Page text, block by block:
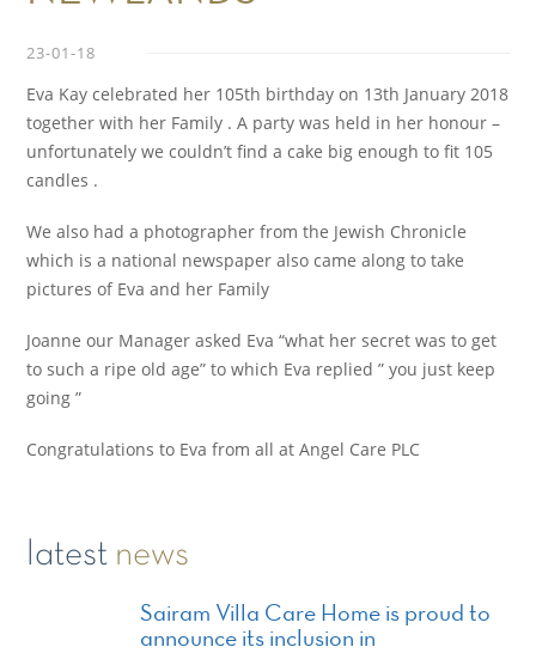
23-01-18
Eva Kay celebrated her 105th birthday on 13th January 2018
together with her Family . A party was held in her honour –
unfortunately we couldn’t find a cake big enough to fit 105
candles .
We also had a photographer from the Jewish Chronicle
which is a national newspaper also came along to take
pictures of Eva and her Family
Joanne our Manager asked Eva “what her secret was to get
to such a ripe old age” to which Eva replied ” you just keep
going ”
Congratulations to Eva from all at Angel Care PLC
latest news
Sairam Villa Care Home is proud to
announce its inclusion in